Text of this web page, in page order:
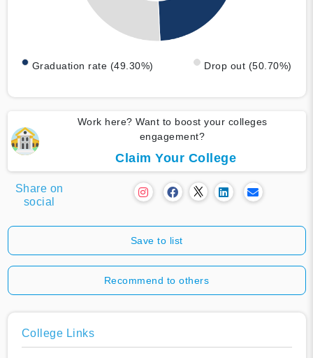
Graduation rate (49.30%) Drop out (50.70%)
Work here? Want to boost your colleges
engagement?
Claim Your College
Share on
social
Save to list
Recommend to others
College Links